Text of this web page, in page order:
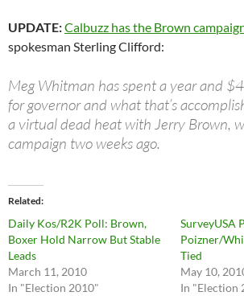
UPDATE:Calbuzz has the Brown
spokesman Sterling Clifford:
Meg Whitman has spent a year and
for governor and what that’s
a virtual dead heat with Jerry Brown,
campaign two weeks ago.
Related
Daily Kos/R2K Poll: Brown,
Boxer Hold Narrow But Stable
Leads
March 11, 2010
In "Election 2010"
SurveyUSA
Poizner/
Tied
May 10,
In "Election